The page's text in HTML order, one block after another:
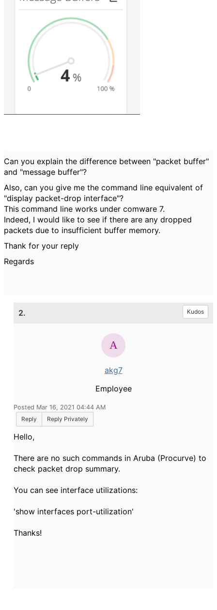
Can you explain the difference between "packet buffer"
and "message buffer"?
Also, can you give me the command line equivalent of
"display packet-drop interface"?
This command line works under comware 7.
Indeed, I would like to see if there are any dropped
packets due to insufficient buffer memory.
Thank for your reply
Regards
2. Kudos
akg7
Employee
Posted Mar 16, 2021 04:44 AM
Reply
Reply Privately
Hello,
There are no such commands in Aruba (Procurve) to
check packet drop summary.
You can see interface utilizations:
'show interfaces port-utilization'
Thanks!